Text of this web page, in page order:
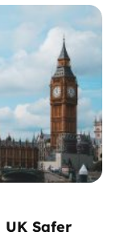
Safer